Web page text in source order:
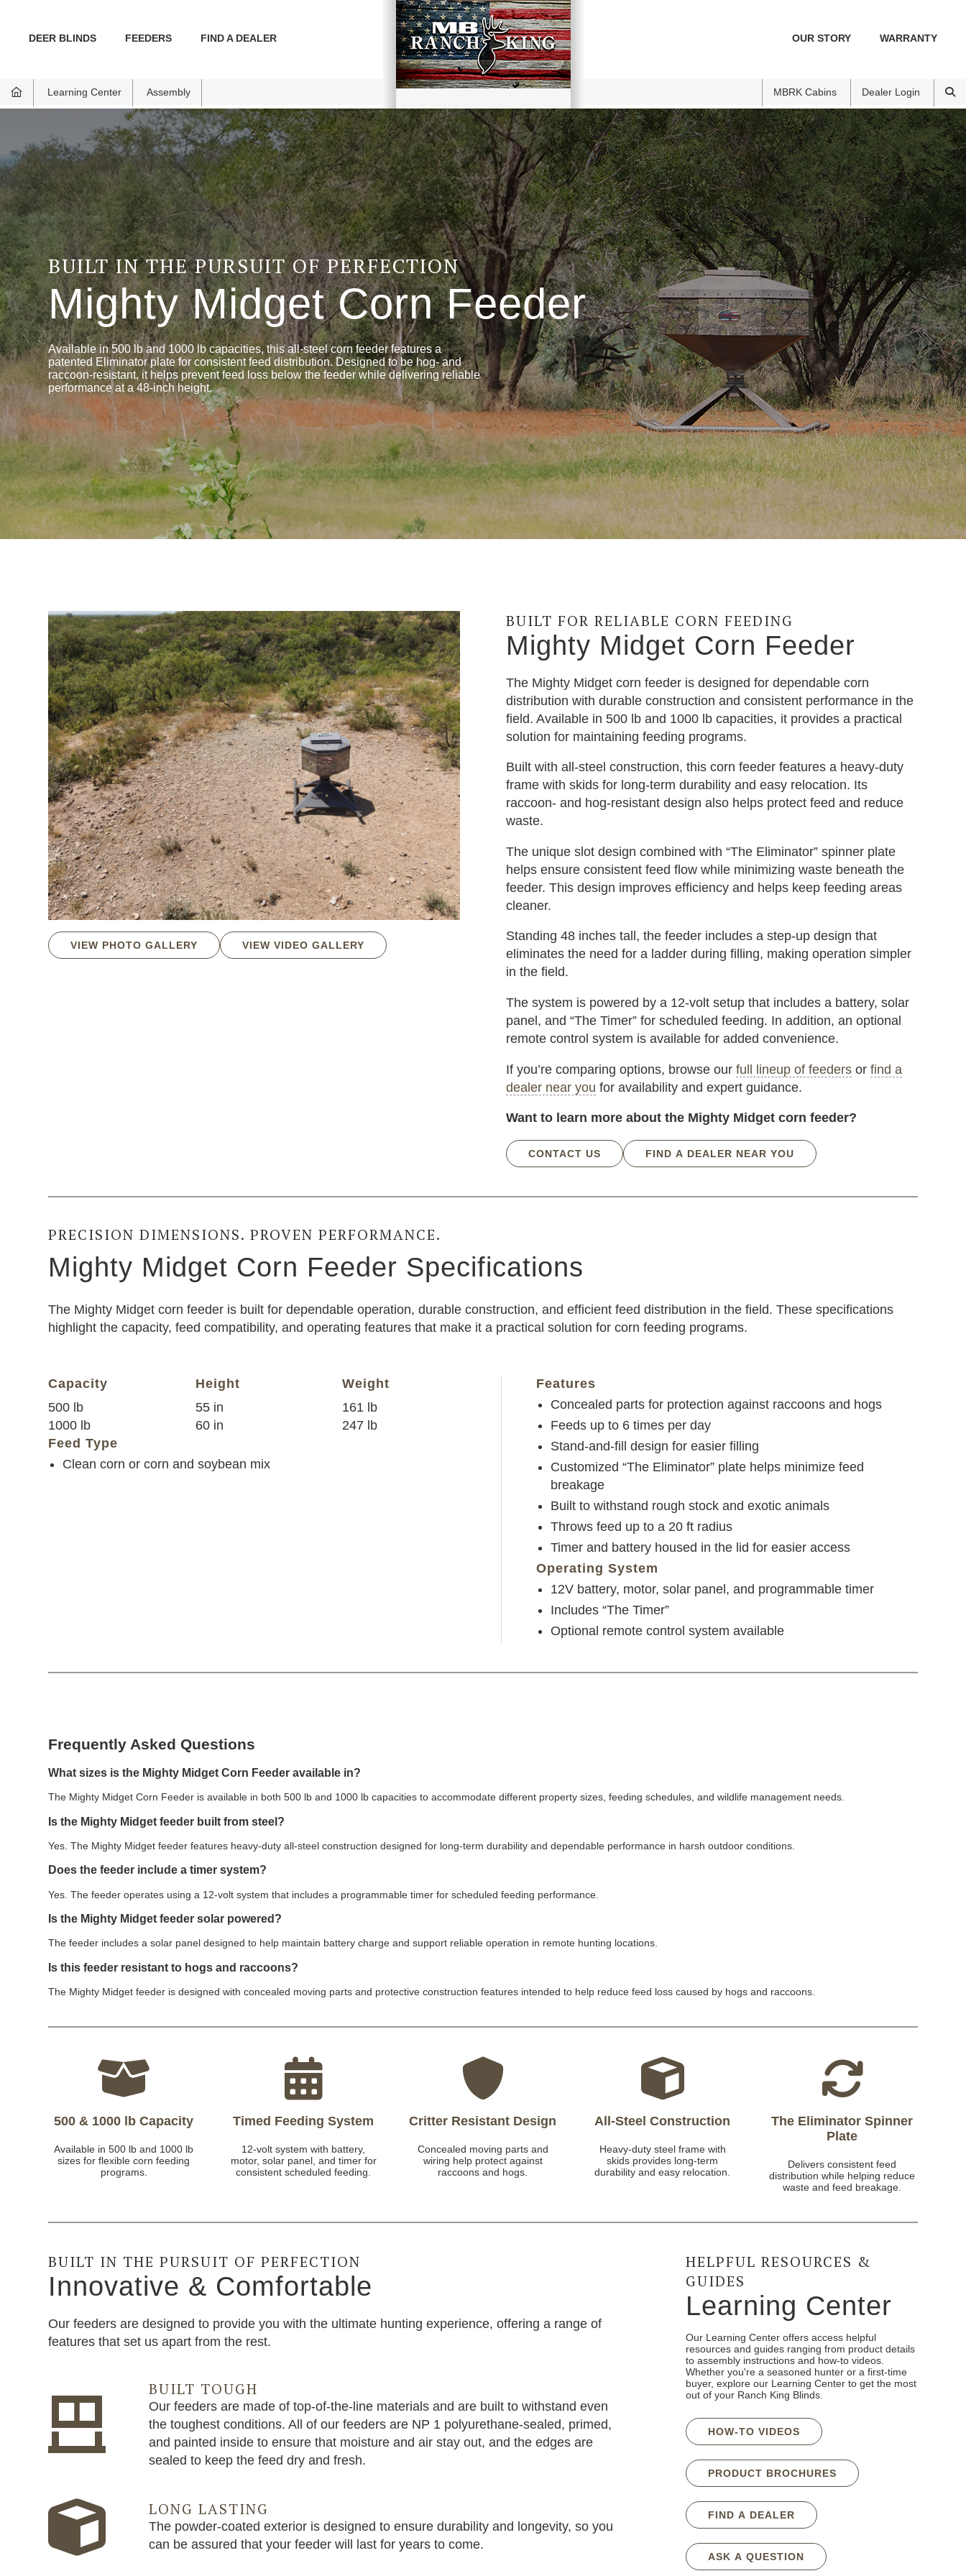
DEER BLINDS FEEDERS FIND A DEALER
Learning Center Assembly
WARRANTY
OUR STORY
MBRK Cabins Dealer Login
BUILT IN THE PURSUIT OF PERFECTION
Mighty Midget Corn Feeder
Available in 500 lb and 1000 lb capacities, this all-steel corn feeder features a
patented Eliminator plate for consistent feed distribution. Designed to be hog- and
raccoon-resistant, it helps prevent feed loss below the feeder while delivering reliable
performance at a 48-inch height.
VIEW PHOTO GALLERY VIEW VIDEO GALLERY
BUILT FOR RELIABLE CORN FEEDING
Mighty Midget Corn Feeder
The Mighty Midget corn feeder is designed for dependable corn
distribution with durable construction and consistent performance in the
field. Available in 500 lb and 1000 lb capacities, it provides a practical
solution for maintaining feeding programs.
Built with all-steel construction, this corn feeder features a heavy-duty
frame with skids for long-term durability and easy relocation. Its
raccoon- and hog-resistant design also helps protect feed and reduce
waste.
The unique slot design combined with “The Eliminator” spinner plate
helps ensure consistent feed flow while minimizing waste beneath the
feeder. This design improves efficiency and helps keep feeding areas
cleaner.
Standing 48 inches tall, the feeder includes a step-up design that
eliminates the need for a ladder during filling, making operation simpler
in the field.
The system is powered by a 12-volt setup that includes a battery, solar
panel, and “The Timer” for scheduled feeding. In addition, an optional
remote control system is available for added convenience.
If you’re comparing options, browse our full lineup of feeders or find a
dealer near you for availability and expert guidance.
Want to learn more about the Mighty Midget corn feeder?
CONTACT US FIND A DEALER NEAR YOU
PRECISION DIMENSIONS. PROVEN PERFORMANCE.
Mighty Midget Corn Feeder Specifications
The Mighty Midget corn feeder is built for dependable operation, durable construction, and efficient feed distribution in the field. These specifications
highlight the capacity, feed compatibility, and operating features that make it a practical solution for corn feeding programs.
Capacity
500 lb
1000 lb
Height
55 in
60 in
Weight
161 lb
247 lb
Feed Type
Clean corn or corn and soybean mix
Features
Concealed parts for protection against raccoons and hogs
Feeds up to 6 times per day
Stand-and-fill design for easier filling
Customized “The Eliminator” plate helps minimize feed
breakage
Built to withstand rough stock and exotic animals
Throws feed up to a 20 ft radius
Timer and battery housed in the lid for easier access
Operating System
12V battery, motor, solar panel, and programmable timer
Includes “The Timer”
Optional remote control system available
Frequently Asked Questions
What sizes is the Mighty Midget Corn Feeder available in?
The Mighty Midget Corn Feeder is available in both 500 lb and 1000 lb capacities to accommodate different property sizes, feeding schedules, and wildlife management needs.
Is the Mighty Midget feeder built from steel?
Yes. The Mighty Midget feeder features heavy-duty all-steel construction designed for long-term durability and dependable performance in harsh outdoor conditions.
Does the feeder include a timer system?
Yes. The feeder operates using a 12-volt system that includes a programmable timer for scheduled feeding performance.
Is the Mighty Midget feeder solar powered?
The feeder includes a solar panel designed to help maintain battery charge and support reliable operation in remote hunting locations.
Is this feeder resistant to hogs and raccoons?
The Mighty Midget feeder is designed with concealed moving parts and protective construction features intended to help reduce feed loss caused by hogs and raccoons.
500 & 1000 lb Capacity
Available in 500 lb and 1000 lb
sizes for flexible corn feeding
programs.
Timed Feeding System
12-volt system with battery,
motor, solar panel, and timer for
consistent scheduled feeding.
Critter Resistant Design
Concealed moving parts and
wiring help protect against
raccoons and hogs.
All-Steel Construction
Heavy-duty steel frame with
skids provides long-term
durability and easy relocation.
The Eliminator Spinner
Plate
Delivers consistent feed
distribution while helping reduce
waste and feed breakage.
BUILT IN THE PURSUIT OF PERFECTION
Innovative & Comfortable
Our feeders are designed to provide you with the ultimate hunting experience, offering a range of
features that set us apart from the rest.
BUILT TOUGH
Our feeders are made of top-of-the-line materials and are built to withstand even
the toughest conditions. All of our feeders are NP 1 polyurethane-sealed, primed,
and painted inside to ensure that moisture and air stay out, and the edges are
sealed to keep the feed dry and fresh.
LONG LASTING
The powder-coated exterior is designed to ensure durability and longevity, so you
can be assured that your feeder will last for years to come.
HELPFUL RESOURCES &
GUIDES
Learning Center
Our Learning Center offers access helpful
resources and guides ranging from product details
to assembly instructions and how-to videos.
Whether you're a seasoned hunter or a first-time
buyer, explore our Learning Center to get the most
out of your Ranch King Blinds.
HOW-TO VIDEOS
PRODUCT BROCHURES
FIND A DEALER
ASK A QUESTION